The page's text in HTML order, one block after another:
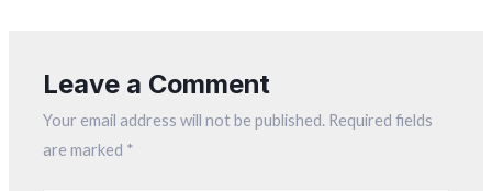
Leave a Comment
Your email address will not be published. Required fields
are marked *